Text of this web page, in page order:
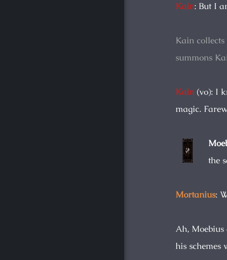
Kain: But I
Kain
summons
Kain (vo): I
magic.
the
Mortanius:
Ah, Moebius
his